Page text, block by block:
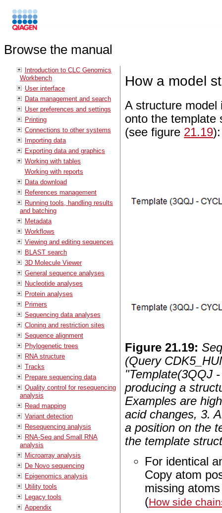
Browse the manual
Introduction to CLC Genomics
Workbench
User interface
Data management and search
User preferences and settings
Printing
Connections to other systems
Importing data
Exporting data and graphics
Working with tables
Working with reports
Data download
References management
Running tools, handling results
and batching
Metadata
Workflows
Viewing and editing sequences
BLAST search
3D Molecule Viewer
General sequence analyses
Nucleotide analyses
Protein analyses
Primers
Sequencing data analyses
Cloning and restriction sites
Sequence alignment
Phylogenetic trees
RNA structure
Tracks
Prepare sequencing data
Quality control for resequencing
analysis
Read mapping
Variant detection
Resequencing analysis
RNA-Seq and Small RNA
analysis
Microarray analysis
De Novo sequencing
Epigenomics analysis
Utility tools
Legacy tools
Appendix
How a model
A structure model
onto the template
(see figure 21.19):
Figure21.19:
(Query
"Template(3QQJ
producing a
Examples are
acid changes, 3.
a position on the
the template
For identical
Copy atom
missing
(How side